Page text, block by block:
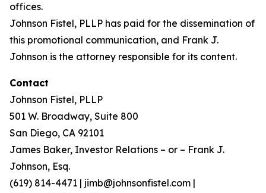
offices.
Johnson Fistel, PLLP has paid for the dissemination of
this promotional communication, and Frank J.
Johnson is the attorney responsible for its content.
Contact
Johnson Fistel, PLLP
501 W. Broadway, Suite 800
San Diego, CA 92101
James Baker, Investor Relations – or – Frank J.
Johnson, Esq.
(619) 814-4471 | jimb@johnsonfistel.com |